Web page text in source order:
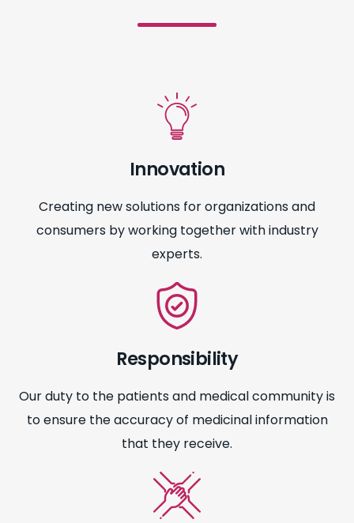
Innovation
Creating new solutions for organizations and
consumers by working together with industry
experts.
Responsibility
Our duty to the patients and medical community is
to ensure the accuracy of medicinal information
that they receive.